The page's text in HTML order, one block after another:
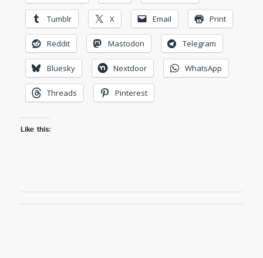
Tumblr X Email Print
Reddit Mastodon Telegram
Bluesky Nextdoor WhatsApp
Threads Pinterest
Like this: